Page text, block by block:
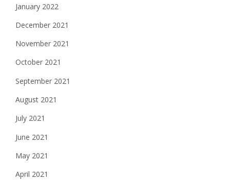
January 2022
December 2021
November 2021
October 2021
September 2021
August 2021
July 2021
June 2021
May 2021
April 2021